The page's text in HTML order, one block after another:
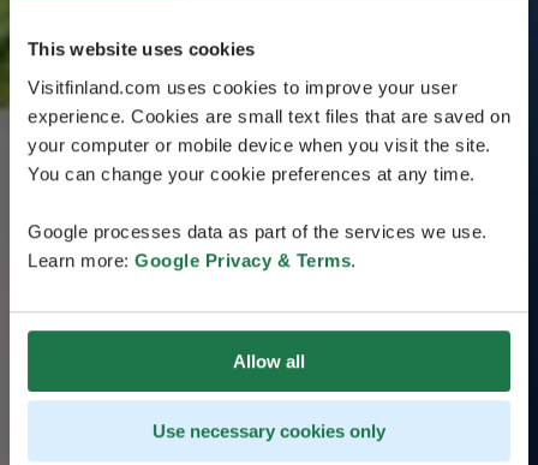
This website uses cookies
Visitfinland.com uses cookies to improve your user
experience. Cookies are small text files that are saved on
your computer or mobile device when you visit the site.
You can change your cookie preferences at any time.
Google processes data as part of the services we use.
Learn more: Google Privacy & Terms.
Allow all
Use necessary cookies only